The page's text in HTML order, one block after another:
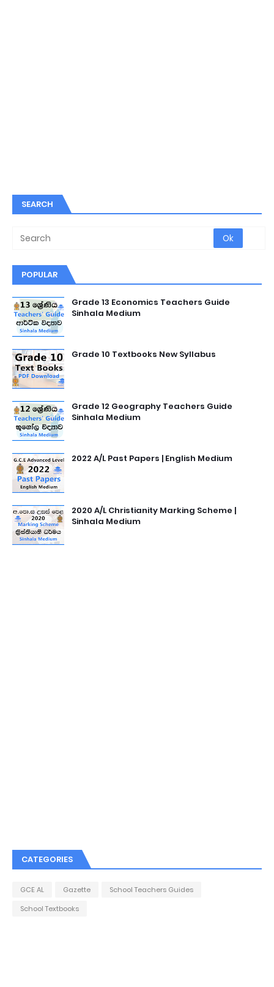
SEARCH
POPULAR
Grade 13 Economics Teachers Guide
Sinhala Medium
Grade 10 Textbooks New Syllabus
Grade 12 Geography Teachers Guide
Sinhala Medium
2022 A/L Past Papers | English Medium
2020 A/L Christianity Marking Scheme |
Sinhala Medium
CATEGORIES
GCE AL Gazette
School Teachers Guides
School Textbooks